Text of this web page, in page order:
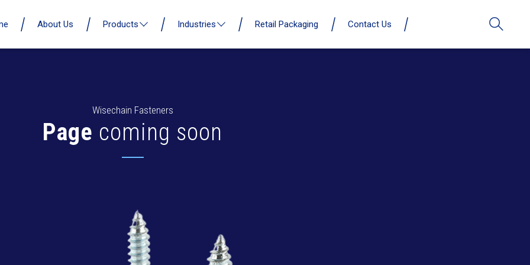
About Us Products Industries Retail Packaging Contact Us
Wisechain Fasteners
Page coming soon